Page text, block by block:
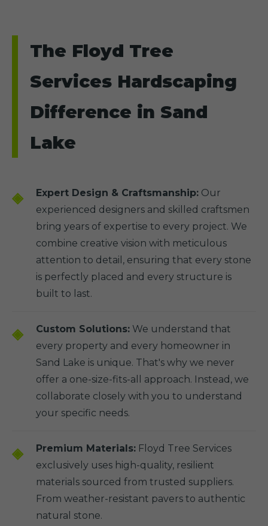
The Floyd Tree
Services Hardscaping
Difference in Sand
Lake
Expert Design & Craftsmanship: Our
experienced designers and skilled craftsmen
bring years of expertise to every project. We
combine creative vision with meticulous
attention to detail, ensuring that every stone
is perfectly placed and every structure is
built to last.
Custom Solutions: We understand that
every property and every homeowner in
Sand Lake is unique. That's why we never
offer a one-size-fits-all approach. Instead, we
collaborate closely with you to understand
your specific needs.
Premium Materials: Floyd Tree Services
exclusively uses high-quality, resilient
materials sourced from trusted suppliers.
From weather-resistant pavers to authentic
natural stone.